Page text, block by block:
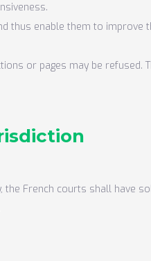
thus enable them to improve
or pages may be refused.
French courts shall have